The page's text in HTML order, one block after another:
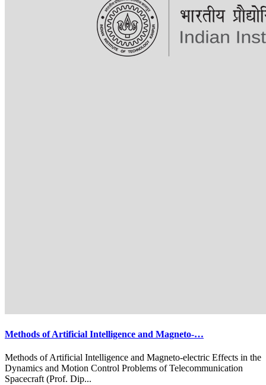
Methods of Artificial Intelligence and Magneto-…
Methods of Artificial Intelligence and Magneto-electric Effects in the
Dynamics and Motion Control Problems of Telecommunication
Spacecraft (Prof. Dip...